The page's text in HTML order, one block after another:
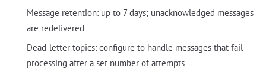
Message retention: up to 7 days; unacknowledged messages
are redelivered
Dead-letter topics: configure to handle messages that fail
processing after a set number of attempts